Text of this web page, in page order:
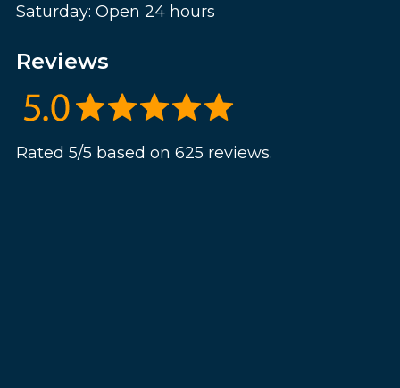
Saturday: Open 24 hours
Reviews
Rated 5/5 based on 625 reviews.